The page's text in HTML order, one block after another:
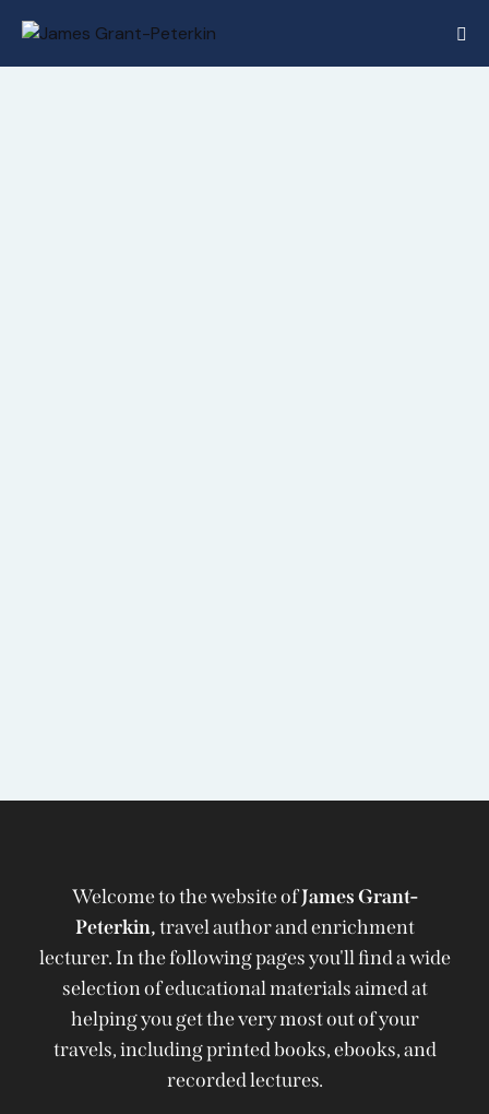
Welcome to the website ofJames Grant-
Peterkin,travel author and enrichment
lecturer. In the following pages you'll find a wide
selection of educational materials aimed at
helping you get the very most out of your
travels, including printed books, ebooks, and
recorded lectures.